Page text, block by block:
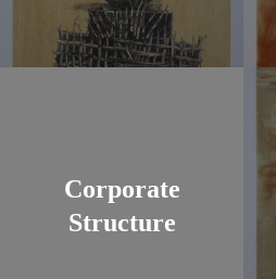
Corporate
Structure